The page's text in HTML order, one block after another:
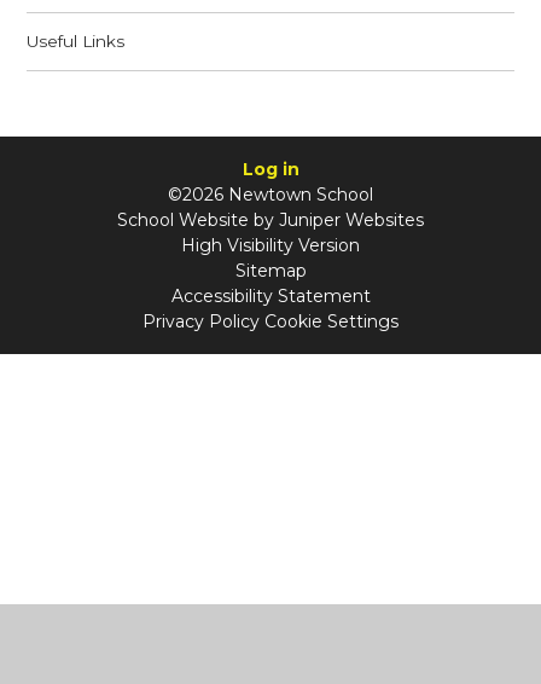
Useful Links
Log in
©2026 Newtown School
School Website by Juniper Websites
High Visibility Version
Sitemap
Accessibility Statement
Privacy Policy Cookie Settings